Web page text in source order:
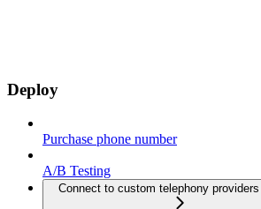
Deploy
Purchase phone number
A/B Testing
Connect to custom telephony